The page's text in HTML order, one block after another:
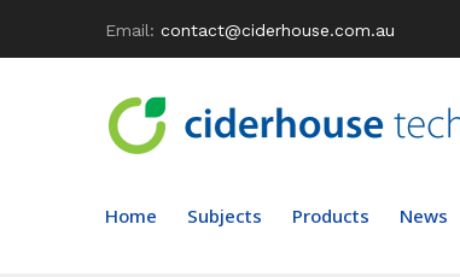
Email: contact@ciderhouse.com.au
Home Subjects Products News